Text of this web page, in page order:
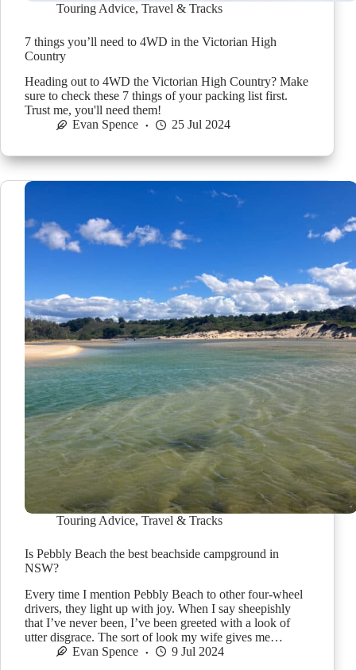
Touring Advice, Travel & Tracks
7 things you’ll need to 4WD in the Victorian High
Country
Heading out to 4WD the Victorian High Country? Make
sure to check these 7 things of your packing list first.
Trust me, you'll need them!
Evan Spence
25 Jul 2024
Touring Advice, Travel & Tracks
Is Pebbly Beach the best beachside campground in
NSW?
Every time I mention Pebbly Beach to other four-wheel
drivers, they light up with joy. When I say sheepishly
that I’ve never been, I’ve been greeted with a look of
utter disgrace. The sort of look my wife gives me…
Evan Spence
9 Jul 2024